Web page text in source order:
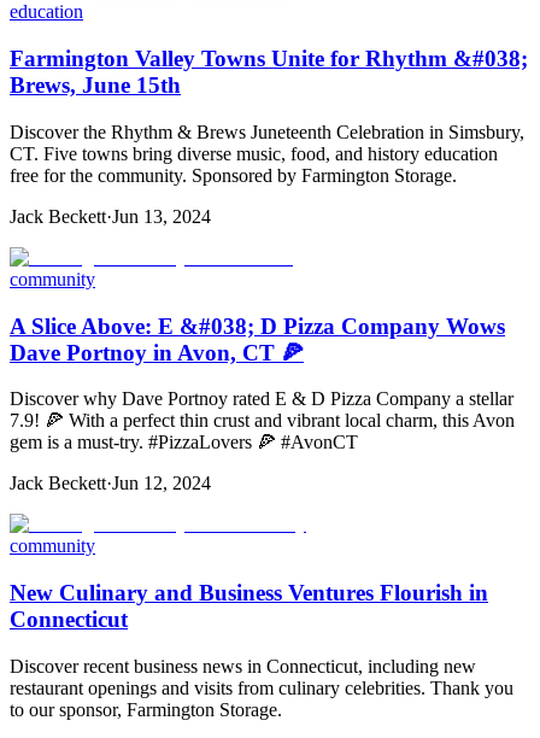
education
Farmington Valley Towns Unite for Rhythm &#038;
Brews, June 15th
Discover the Rhythm & Brews Juneteenth Celebration in Simsbury,
CT. Five towns bring diverse music, food, and history education
free for the community. Sponsored by Farmington Storage.
Jack Beckett·Jun 13, 2024
community
A Slice Above: E &#038; D Pizza Company Wows
Dave Portnoy in Avon, CT 🍕
Discover why Dave Portnoy rated E & D Pizza Company a stellar
7.9! 🍕 With a perfect thin crust and vibrant local charm, this Avon
gem is a must-try. #PizzaLovers 🍕 #AvonCT
Jack Beckett·Jun 12, 2024
community
New Culinary and Business Ventures Flourish in
Connecticut
Discover recent business news in Connecticut, including new
restaurant openings and visits from culinary celebrities. Thank you
to our sponsor, Farmington Storage.